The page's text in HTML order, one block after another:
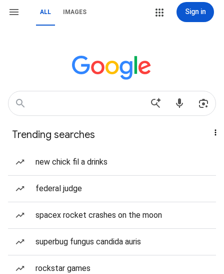
ALL IMAGES Sign in
Trending searches
new chick fil a drinks
federal judge
spacex rocket crashes on the moon
superbug fungus candida auris
rockstar games